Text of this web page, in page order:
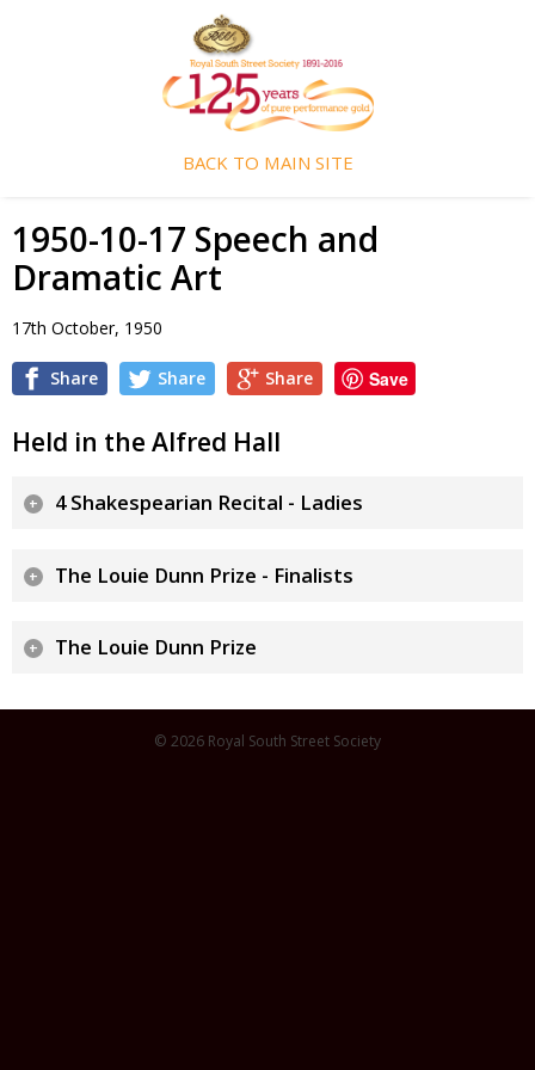
BACK TO MAIN SITE
1950-10-17 Speech and
Dramatic Art
17th October, 1950
Share Share Share Save
Held in the Alfred Hall
4 Shakespearian Recital - Ladies
The Louie Dunn Prize - Finalists
The Louie Dunn Prize
© 2026 Royal South Street Society